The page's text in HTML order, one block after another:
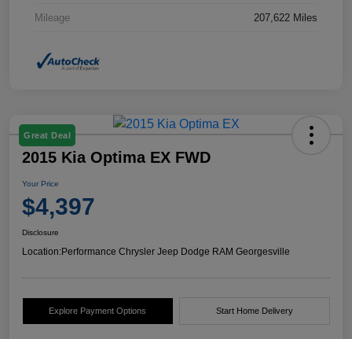
Mileage 207,622 Miles
Great Deal
2015 Kia Optima EX FWD
Your Price
$4,397
Disclosure
Location:Performance Chrysler Jeep Dodge RAM Georgesville
Explore Payment Options Start Home Delivery